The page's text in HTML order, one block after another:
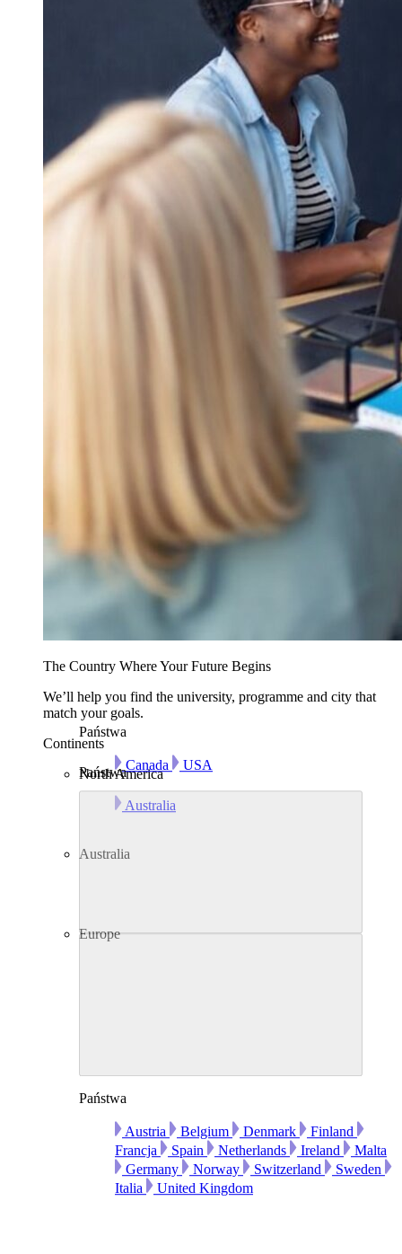
The Country Where Your Future Begins
We’ll help you find the university, programme and city that
match your goals.
Continents
North America
Państwa
Canada USA
Australia
Państwa
Australia
Europe
Państwa
Austria Belgium Denmark
Finland
Francja
Spain Netherlands Ireland
Malta
Germany
Norway Switzerland
Sweden
Italia
United Kingdom